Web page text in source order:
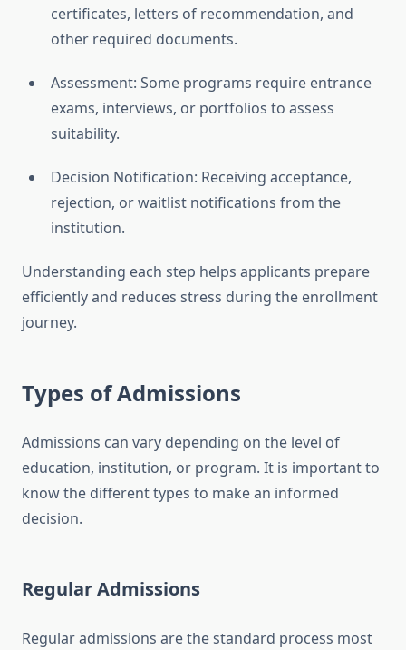
certificates, letters of recommendation, and
other required documents.
Assessment: Some programs require entrance
exams, interviews, or portfolios to assess
suitability.
Decision Notification: Receiving acceptance,
rejection, or waitlist notifications from the
institution.
Understanding each step helps applicants prepare
efficiently and reduces stress during the enrollment
journey.
Types of Admissions
Admissions can vary depending on the level of
education, institution, or program. It is important to
know the different types to make an informed
decision.
Regular Admissions
Regular admissions are the standard process most